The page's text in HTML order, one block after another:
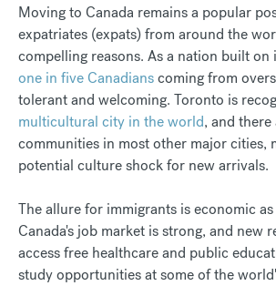
Moving to Canada remains a popular
expatriates (expats) from around the
compelling reasons. As a nation built
one in five Canadianscoming from
tolerant and welcoming. Toronto is
multicultural city in the world, and
communities in most other major cities,
potential culture shock for new arrivals.
The allure for immigrants is economic
Canada's job market is strong, and new
access free healthcare and public
study opportunities at some of the